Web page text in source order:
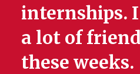
internships.
a lot of
these weeks.